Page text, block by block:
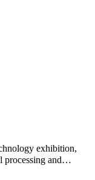
exhibition,
and